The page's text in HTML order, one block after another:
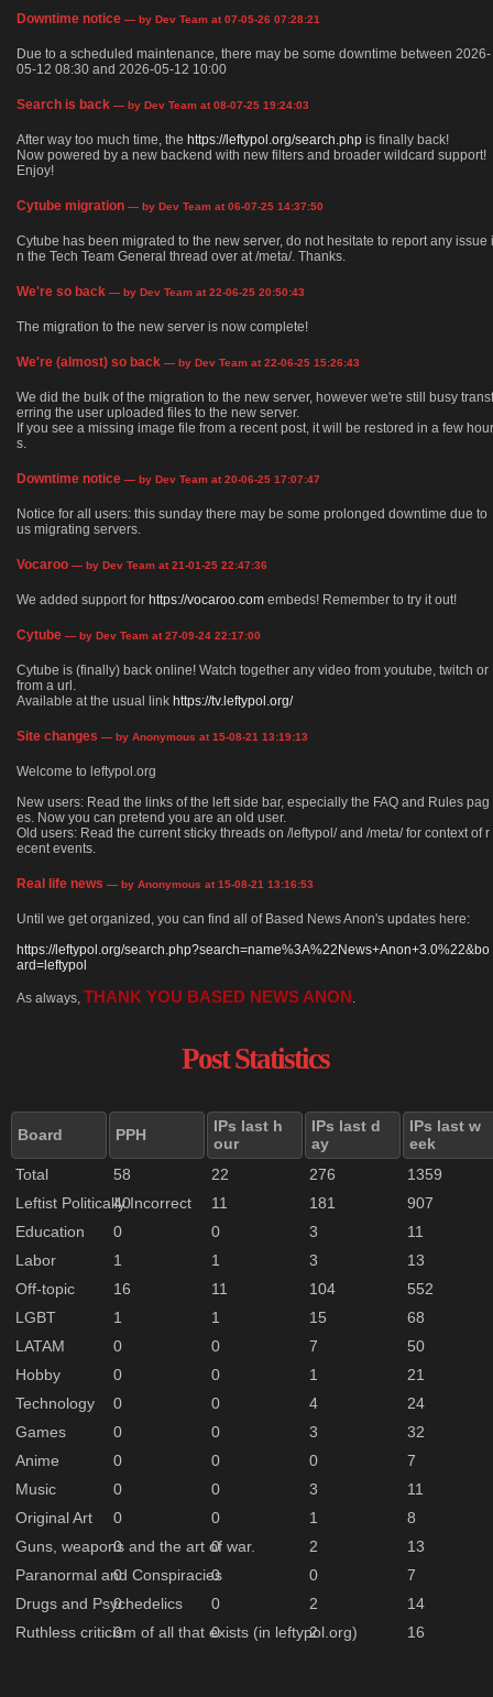
Downtime notice — by Dev Team at 07-05-26 07:28:21
Due to a scheduled maintenance, there may be some downtime between 2026-
05-12 08:30 and 2026-05-12 10:00
Search is back — by Dev Team at 08-07-25 19:24:03
After way too much time, the https://leftypol.org/search.php is finally back!
Now powered by a new backend with new filters and broader wildcard support!
Enjoy!
Cytube migration — by Dev Team at 06-07-25 14:37:50
Cytube has been migrated to the new server, do not hesitate to report any issue i
n the Tech Team General thread over at /meta/. Thanks.
We're so back — by Dev Team at 22-06-25 20:50:43
The migration to the new server is now complete!
We're (almost) so back — by Dev Team at 22-06-25 15:26:43
We did the bulk of the migration to the new server, however we're still busy transf
erring the user uploaded files to the new server.
If you see a missing image file from a recent post, it will be restored in a few hour
s.
Downtime notice — by Dev Team at 20-06-25 17:07:47
Notice for all users: this sunday there may be some prolonged downtime due to
us migrating servers.
Vocaroo — by Dev Team at 21-01-25 22:47:36
We added support for https://vocaroo.com embeds! Remember to try it out!
Cytube — by Dev Team at 27-09-24 22:17:00
Cytube is (finally) back online! Watch together any video from youtube, twitch or
from a url.
Available at the usual link https://tv.leftypol.org/
Site changes — by Anonymous at 15-08-21 13:19:13
Welcome to leftypol.org
New users: Read the links of the left side bar, especially the FAQ and Rules pag
es. Now you can pretend you are an old user.
Old users: Read the current sticky threads on /leftypol/ and /meta/ for context of r
ecent events.
Real life news — by Anonymous at 15-08-21 13:16:53
Until we get organized, you can find all of Based News Anon's updates here:
https://leftypol.org/search.php?search=name%3A%22News+Anon+3.0%22&bo
ard=leftypol
As always, THANK YOU BASED NEWS ANON .
Post Statistics
Board PPH
IPs last h
our
IPs last d
ay
IPs last w
eek
Total
58 22 276
1359
Leftist Politically Incorrect
40 11 181
907
Education
0 0 3
11
Labor
1 1 3
13
Off-topic
16 11 104
552
LGBT
1 1 15
68
LATAM
0 0 7
50
Hobby
0 0 1
21
Technology
0 0 4
24
Games
0 0 3
32
Anime
0 0 0
7
Music
0 0 3
11
Original Art
0 0 1
8
Guns, weapons and the art of war.
0 0 2
13
Paranormal and Conspiracies
0 0 0
7
Drugs and Psychedelics
0 0 2
14
Ruthless criticism of all that exists (in leftypol.org)
0 0 2 16